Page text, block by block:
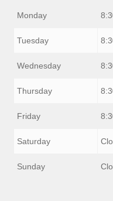
Monday
Tuesday
Wednesday
Thursday
Friday
Saturday
Sunday